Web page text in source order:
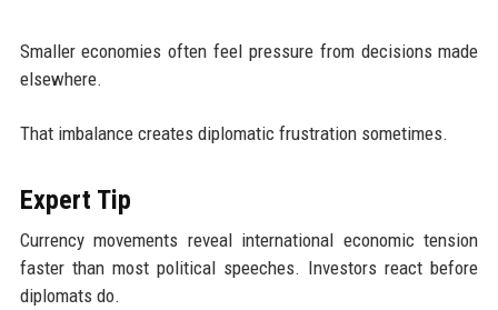
Smaller economies often feel pressure from decisions made
elsewhere.
That imbalance creates diplomatic frustration sometimes.
Expert Tip
Currency movements reveal international economic tension
faster than most political speeches. Investors react before
diplomats do.